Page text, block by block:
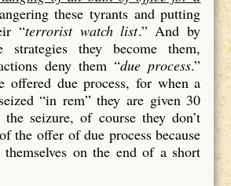
these tyrants and putting
“terrorist watch list.” And by
strategies they become them,
deny them “due process.”
offered due process, for when a
“in rem” they are given 30
seizure, of course they don’t
the offer of due process because
on the end of a short